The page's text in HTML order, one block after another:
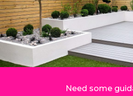
Need some